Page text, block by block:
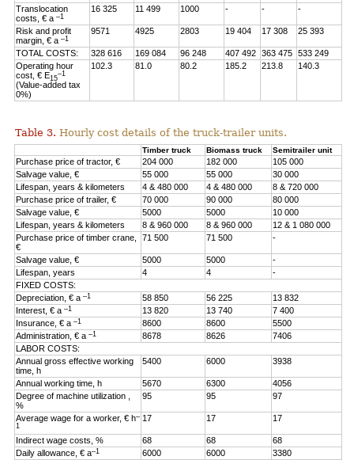
Translocation
costs, € a–1
16 325 11 499 1000 - - -
Risk and profit
margin, € a–1
9571 4925 2803 19 404 17 308 25 393
TOTAL COSTS: 328 616 169 084 96 248 407 492 363 475
533 249
Operating hour
cost, € E15
–1
(Value-added tax
0%)
102.3 81.0 80.2 185.2 213.8 140.3
Table 3. Hourly cost details of the truck-trailer units.
Timber truck Biomass truck Semitrailer unit
Purchase price of tractor, € 204 000 182 000
105 000
Salvage value, €
55 000 55 000
30 000
Lifespan, years & kilometers
4 & 480 000 4 & 480 000
8 & 720 000
Purchase price of trailer, €
70 000 90 000
80 000
Salvage value, €
5000 5000
10 000
Lifespan, years & kilometers
8 & 960 000 8 & 960 000
12 & 1 080 000
Purchase price of timber crane,
€
71 500 71 500 -
Salvage value, € 5000 5000
-
Lifespan, years
4 4
-
FIXED COSTS:
Depreciation, € a–1 58 850 56 225
13 832
Interest, € a–1 13 820 13 740
7 400
Insurance, € a–1 8600 8600
5500
Administration, € a–1 8678 8626
7406
LABOR COSTS:
Annual gross effective working
time, h
5400 6000 3938
Annual working time, h 5670 6300
4056
Degree of machine utilization ,
%
95 95 97
Average wage for a worker, € h–
1
17 17 17
Indirect wage costs, % 68 68
68
Daily allowance, € a–1 6000 6000
3380